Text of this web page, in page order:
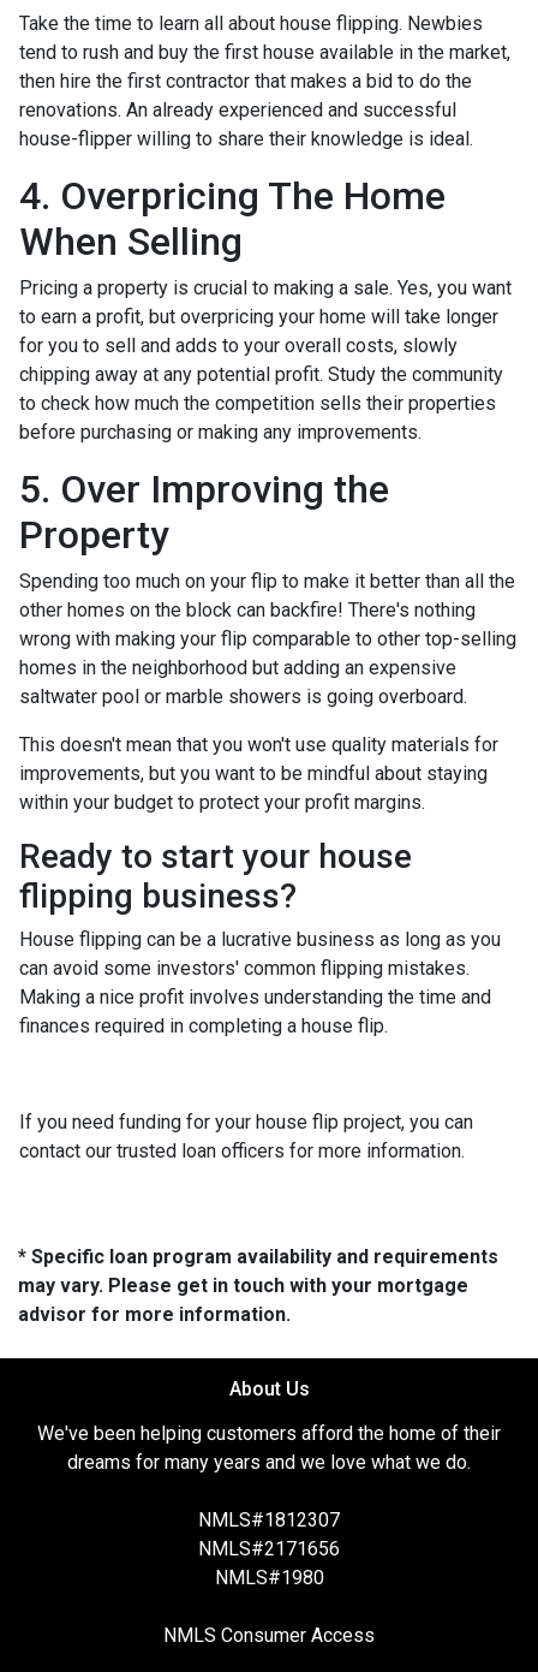
Take the time to learn all about house flipping. Newbies
tend to rush and buy the first house available in the market,
then hire the first contractor that makes a bid to do the
renovations. An already experienced and successful
house-flipper willing to share their knowledge is ideal.
4. Overpricing The Home
When Selling
Pricing a property is crucial to making a sale. Yes, you want
to earn a profit, but overpricing your home will take longer
for you to sell and adds to your overall costs, slowly
chipping away at any potential profit. Study the community
to check how much the competition sells their properties
before purchasing or making any improvements.
5. Over Improving the
Property
Spending too much on your flip to make it better than all the
other homes on the block can backfire! There's nothing
wrong with making your flip comparable to other top-selling
homes in the neighborhood but adding an expensive
saltwater pool or marble showers is going overboard.
This doesn't mean that you won't use quality materials for
improvements, but you want to be mindful about staying
within your budget to protect your profit margins.
Ready to start your house
flipping business?
House flipping can be a lucrative business as long as you
can avoid some investors' common flipping mistakes.
Making a nice profit involves understanding the time and
finances required in completing a house flip.
If you need funding for your house flip project, you can
contact our trusted loan officers for more information.
* Specific loan program availability and requirements
may vary. Please get in touch with your mortgage
advisor for more information.
About Us
We've been helping customers afford the home of their
dreams for many years and we love what we do.
NMLS#1812307
NMLS#2171656
NMLS#1980
NMLS Consumer Access